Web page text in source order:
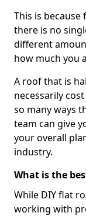
This is
there is no
different
how much you
A roof that is
necessarily
so many ways
team can give
your overall
industry.
What is the
While DIY flat
working with